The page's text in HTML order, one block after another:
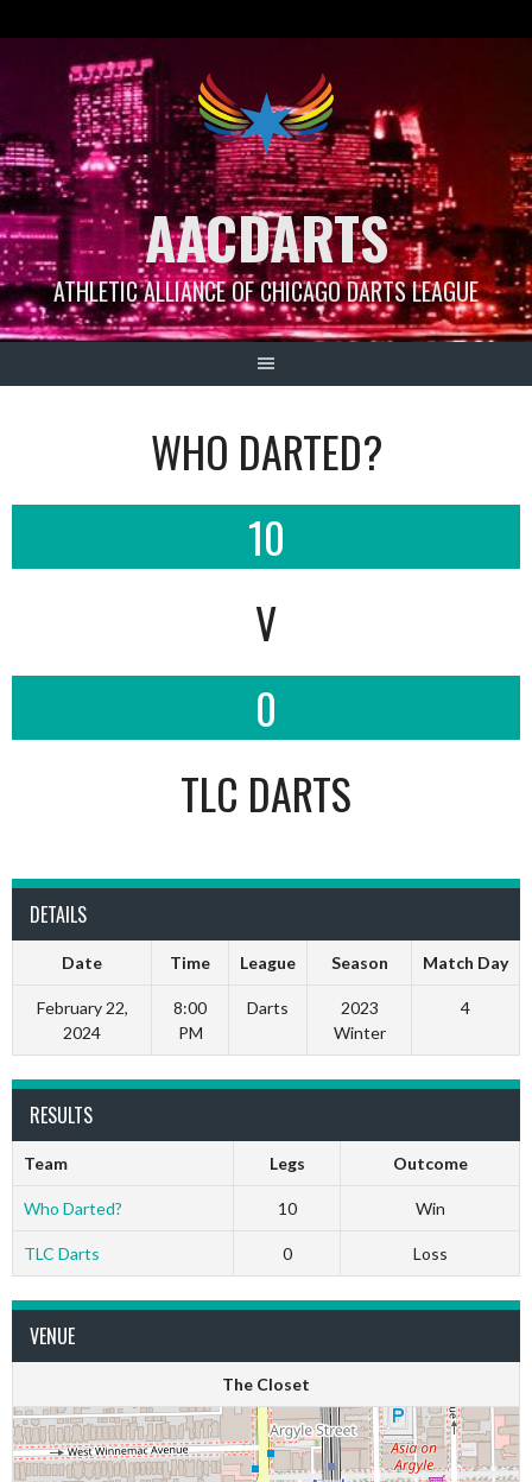
AACDARTS
ATHLETIC ALLIANCE OF CHICAGO DARTS LEAGUE
WHO DARTED?
10
V
0
TLC DARTS
DETAILS
Date Time League Season Match Day
February 22,
2024
8:00
PM
Darts
2023
Winter
4
RESULTS
Team Legs Outcome
Who Darted? 10 Win
TLC Darts 0 Loss
VENUE
The Closet